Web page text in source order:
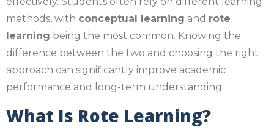
methods, with conceptual learning and rote
learning being the most common. Knowing the
difference between the two and choosing the right
approach can significantly improve academic
performance and long-term understanding.
What Is Rote Learning?